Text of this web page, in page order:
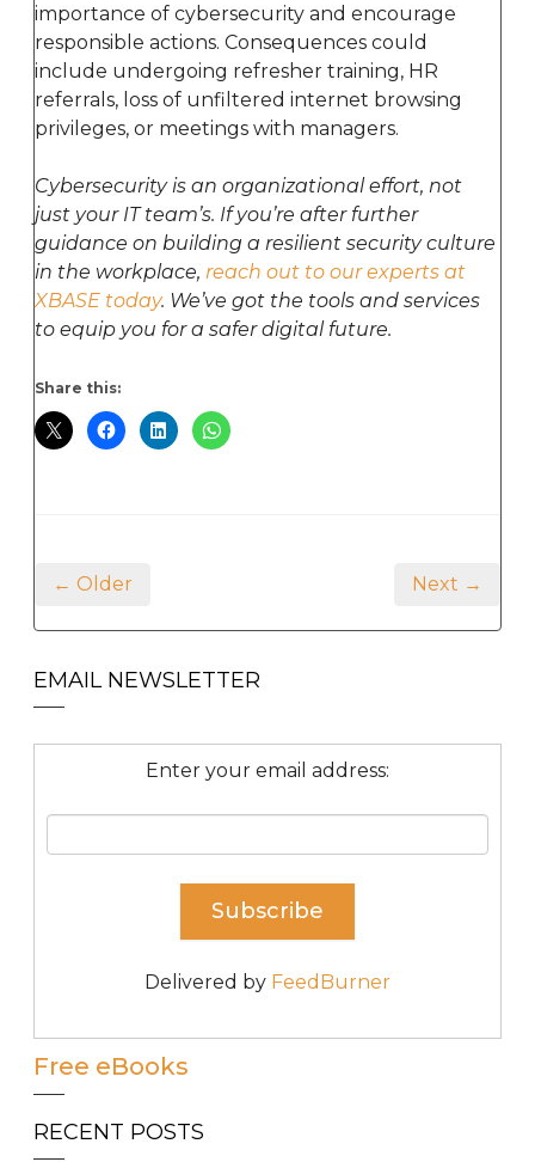
importance of cybersecurity and encourage
responsible actions. Consequences could
include undergoing refresher training, HR
referrals, loss of unfiltered internet browsing
privileges, or meetings with managers.
Cybersecurity is an organizational effort, not
just your IT team’s. If you’re after further
guidance on building a resilient security culture
in the workplace, reach out to our experts at
XBASE today. We’ve got the tools and services
to equip you for a safer digital future.
Share this:
← Older Next →
EMAIL NEWSLETTER
Enter your email address:
Delivered by FeedBurner
Free eBooks
RECENT POSTS